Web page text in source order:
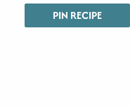
PIN RECIPE